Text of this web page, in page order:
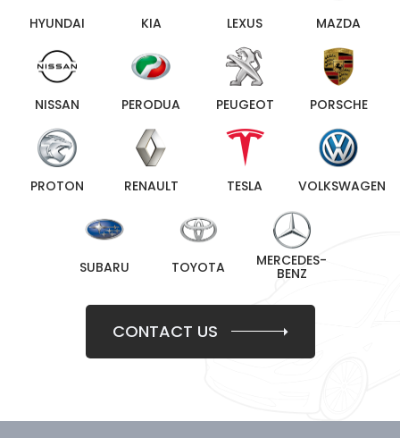
HYUNDAI KIA LEXUS MAZDA
NISSAN PERODUA PEUGEOT PORSCHE
PROTON RENAULT TESLA VOLKSWAGEN
SUBARU TOYOTA MERCEDES-
BENZ
CONTACT US